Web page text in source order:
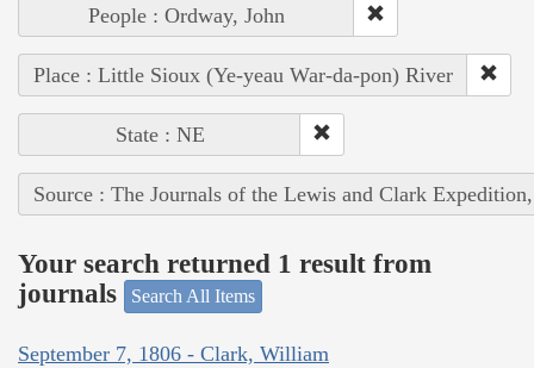
People : Ordway, John
Place : Little Sioux (Ye-yeau War-da-pon) River
State : NE
Source : The Journals of the Lewis and Clark
Your search returned 1 result from
journals
Search All Items
September 7, 1806 - Clark, William